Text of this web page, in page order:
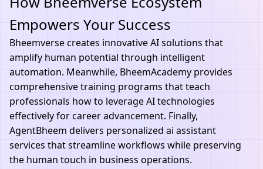
Empowers Your Success
Bheemversecreates innovative AI solutions that
amplify human potential through intelligent
automation. Meanwhile, BheemAcademy provides
comprehensive training programs that teach
professionals how to leverage AI technologies
effectively for career advancement. Finally,
AgentBheem delivers personalized ai assistant
services that streamline workflows while preserving
the human touch in business operations.